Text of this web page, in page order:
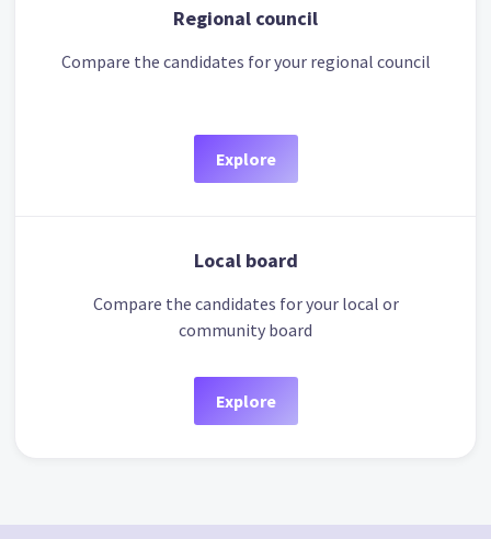
Regional council
Compare the candidates for your regional council
Explore
Local board
Compare the candidates for your local or
community board
Explore